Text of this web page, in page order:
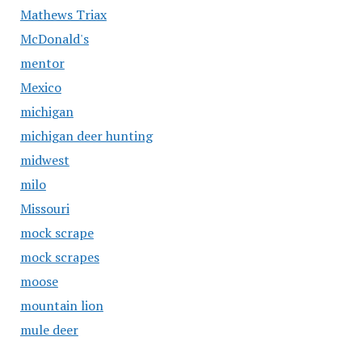
Mathews Triax
McDonald's
mentor
Mexico
michigan
michigan deer hunting
midwest
milo
Missouri
mock scrape
mock scrapes
moose
mountain lion
mule deer